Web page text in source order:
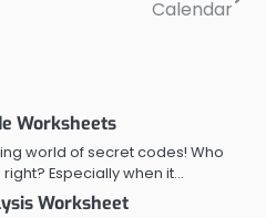
Calendar
Worksheets
world of secret codes! Who
Especially when it…
Worksheet